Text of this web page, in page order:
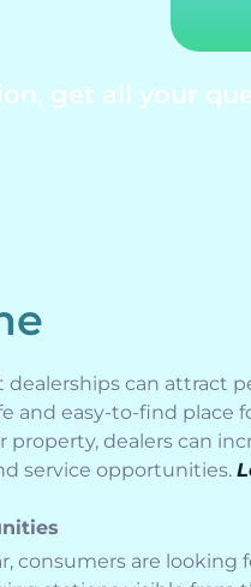
get all your
can attract
and easy-to-find place
dealers can
service opportunities.
consumers are looking